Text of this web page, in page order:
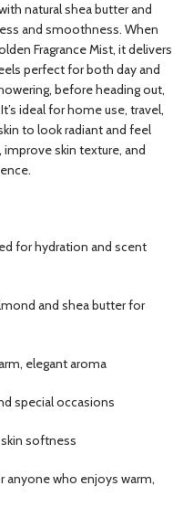
natural shea butter and
and smoothness. When
Fragrance Mist, it delivers
perfect for both day and
before heading out,
ideal for home use, travel,
to look radiant and feel
skin texture, and
for hydration and scent
and shea butter for
elegant aroma
special occasions
softness
anyone who enjoys warm,